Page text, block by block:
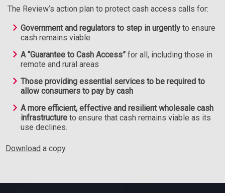
The Review’s action plan to protect cash access calls for:
Government and regulators to step in urgently to ensure
cash remains viable
A “Guarantee to Cash Access” for all, including those in
remote and rural areas
Those providing essential services to be required to
allow consumers to pay by cash
A more efficient, effective and resilient wholesale cash
infrastructureto ensure that cash remains viable as its
use declines.
Download a copy.